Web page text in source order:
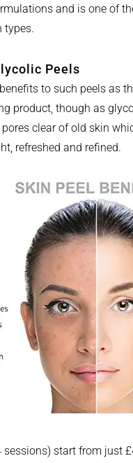
and is one of
types.
Peels
to such peels as
product, though as
clear of old skin
refreshed and refined.
sessions) start from just